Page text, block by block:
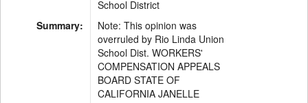
School District
Summary:
Note: This opinion was
overruled by Rio Linda Union
School Dist. WORKERS'
COMPENSATION APPEALS
BOARD STATE OF
CALIFORNIA JANELLE